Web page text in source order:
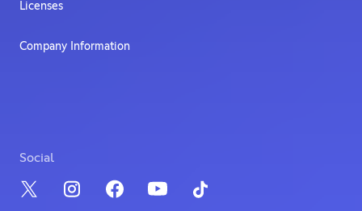
Licenses
Company Information
Social